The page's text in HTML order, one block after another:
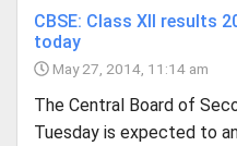
CBSE: Class XII results
today
May 27, 2014, 11:14 am
The Central Board of
Tuesday is expected to